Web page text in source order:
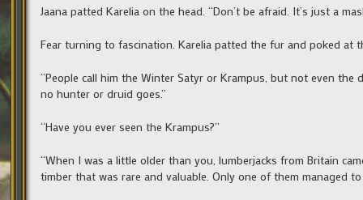
Jaana patted Karelia on the head. “Don’t be afraid. It’s just a
Fear turning to fascination. Karelia patted the fur and poked at
“People call him the Winter Satyr or Krampus, but not even
no hunter or druid goes.”
“Have you ever seen the Krampus?”
“When I was a little older than you, lumberjacks from Britain
timber that was rare and valuable. Only one of them managed